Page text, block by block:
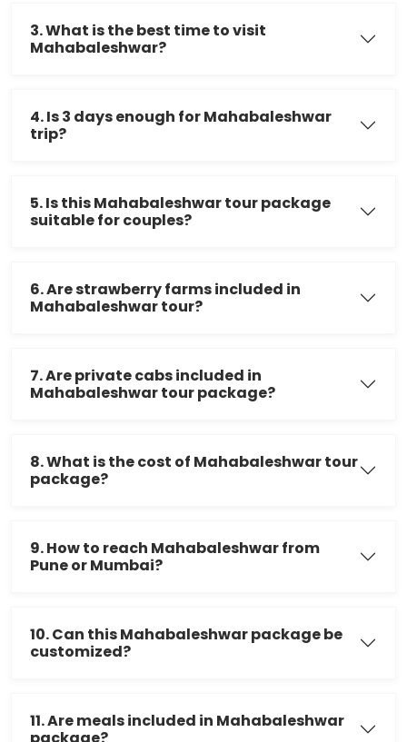
3. What is the best time to visit
Mahabaleshwar?
4. Is 3 days enough for Mahabaleshwar
trip?
5. Is this Mahabaleshwar tour package
suitable for couples?
6. Are strawberry farms included in
Mahabaleshwar tour?
7. Are private cabs included in
Mahabaleshwar tour package?
8. What is the cost of Mahabaleshwar tour
package?
9. How to reach Mahabaleshwar from
Pune or Mumbai?
10. Can this Mahabaleshwar package be
customized?
11. Are meals included in Mahabaleshwar
package?